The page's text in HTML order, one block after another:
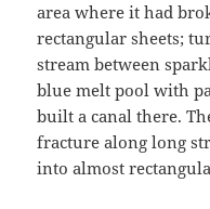
area where it had
rectangular sheets;
stream between
blue melt pool with
built a canal there.
fracture along long
into almost